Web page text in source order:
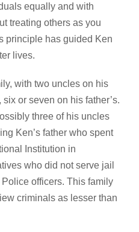
equally and with
treating others as you
principle has guided Ken
lives.
with two uncles on his
or seven on his father’s.
three of his uncles
Ken’s father who spent
Institution in
who did not serve jail
officers. This family
criminals as lesser than